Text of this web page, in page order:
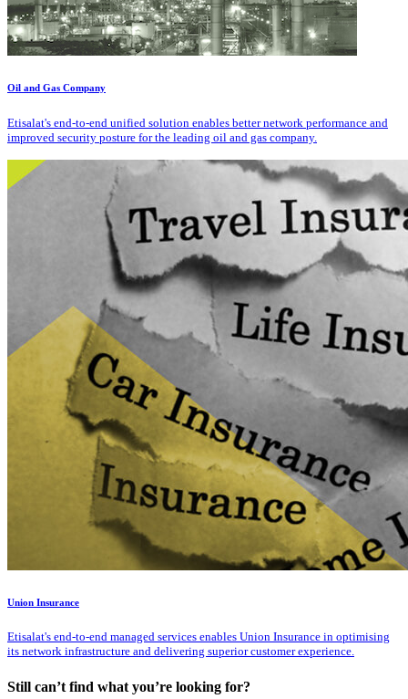
Oil and Gas Company
Etisalat's end-to-end unified solution enables better network performance and
improved security posture for the leading oil and gas company.
Union Insurance
Etisalat's end-to-end managed services enables Union Insurance in optimising
its network infrastructure and delivering superior customer experience.
Still can’t find what you’re looking for?